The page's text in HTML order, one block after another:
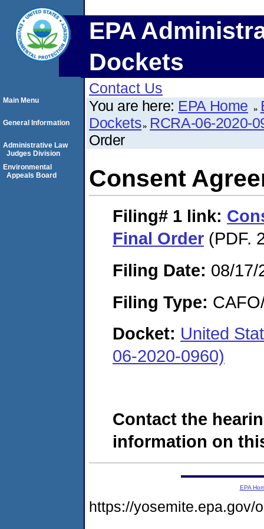
EPA
Dockets
Contact Us
You are here: EPA Home
Dockets RCRA-06-2020-
Order
Consent
Filing# 1 link:
Final Order (PDF.
Filing Date: 08/17/
Filing Type:
Docket: United
06-2020-0960)
Contact the
information on
Main Menu
General Information
Administrative Law
Judges Division
Environmental
Appeals Board
EPA
https://yosemite.epa.gov/